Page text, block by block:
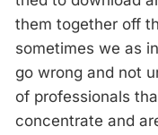
them together off
sometimes we as
go wrong and not
of professionals
concentrate and